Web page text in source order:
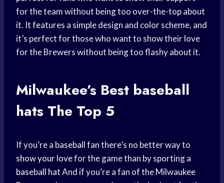
for the team without being too over-the-top about
it. It features a simple design and color scheme, and
it’s perfect for those who want to show their love
for the Brewers without being too flashy about it.
Milwaukee’s Best baseball
hats The Top 5
If you’re a baseball fanthere’s no better way to
show your lovefor the game than by sporting a
baseball hatAnd if you’re a fan of the Milwaukee